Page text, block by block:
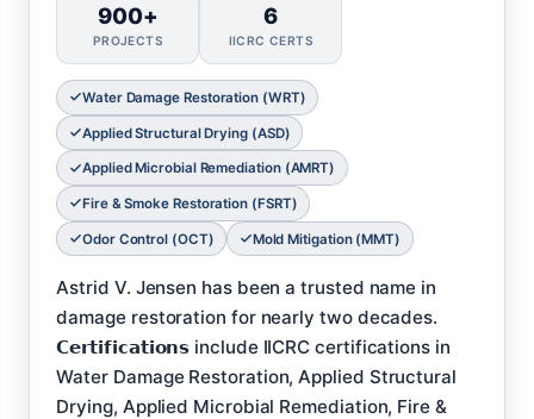
900+
PROJECTS
6
IICRC CERTS
Water Damage Restoration (WRT)
Applied Structural Drying (ASD)
Applied Microbial Remediation (AMRT)
Fire & Smoke Restoration (FSRT)
Odor Control (OCT) Mold Mitigation (MMT)
Astrid V. Jensen has been a trusted name in
damage restoration for nearly two decades.
𝗖𝗲𝗿𝘁𝗶𝗳𝗶𝗰𝗮𝘁𝗶𝗼𝗻𝘀 include IICRC certifications in
Water Damage Restoration, Applied Structural
Drying, Applied Microbial Remediation, Fire &